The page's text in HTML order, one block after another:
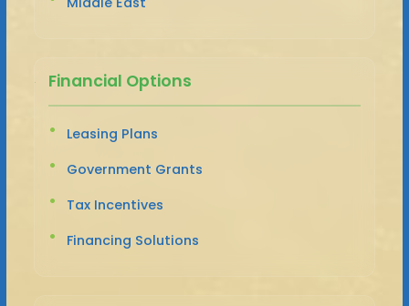
Financial Options
Leasing Plans
Government Grants
Tax Incentives
Financing Solutions